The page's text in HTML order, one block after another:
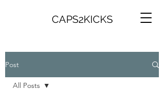
CAPS2KICKS
Post
All Posts